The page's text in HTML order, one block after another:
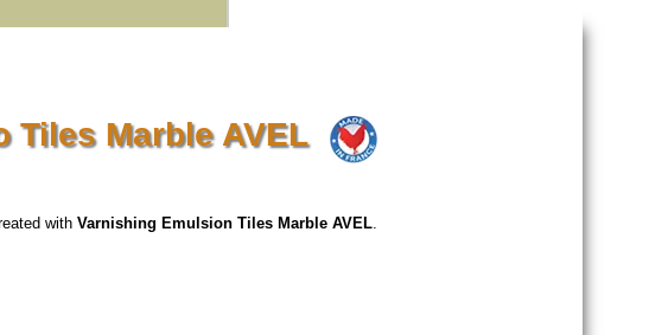
Tiles Marble AVEL
with Varnishing Emulsion Tiles Marble AVEL.